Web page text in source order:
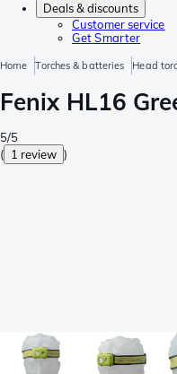
Deals & discounts
Customer service
Get Smarter
Home Torches & batteries Head
Fenix HL16
5/5
( 1 review )